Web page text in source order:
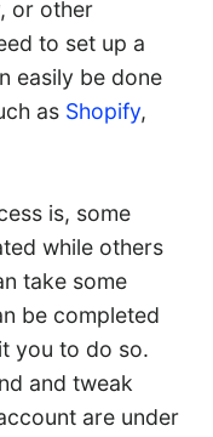
or other
to set up a
easily be done
as Shopify,
is, some
while others
take some
be completed
you to do so.
and tweak
are under